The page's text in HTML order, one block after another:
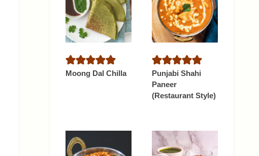
Moong Dal Chilla
Punjabi Shahi
Paneer
(Restaurant Style)